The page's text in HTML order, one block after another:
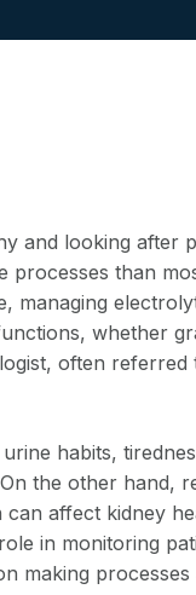
and looking after
than
managing
whether
often referred
habits,
the other hand,
affect kidney
in monitoring
making